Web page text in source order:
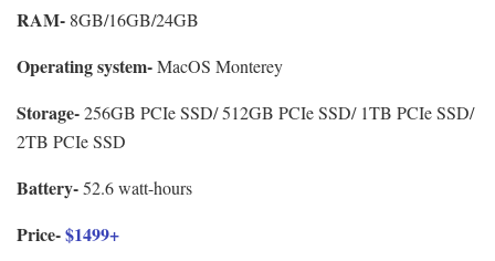
RAM- 8GB/16GB/24GB
Operating system-MacOS Monterey
Storage-256GB PCIe SSD/ 512GB PCIe SSD/ 1TB PCIe SSD/
2TB PCIe SSD
Battery-52.6 watt-hours
Price-$1499+